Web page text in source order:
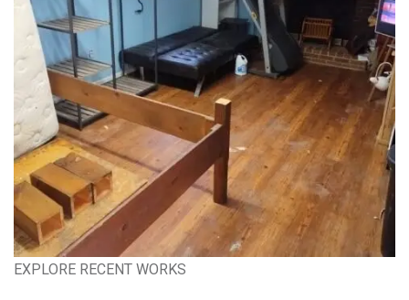
EXPLORE RECENT WORKS